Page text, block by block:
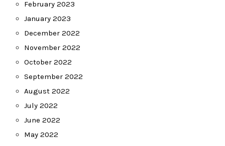
February 2023
January 2023
December 2022
November 2022
October 2022
September 2022
August 2022
July 2022
June 2022
May 2022